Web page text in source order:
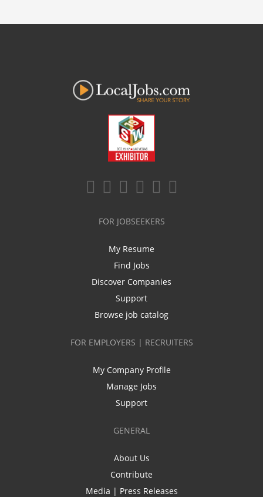
FOR JOBSEEKERS
My Resume
Find Jobs
Discover Companies
Support
Browse job catalog
FOR EMPLOYERS | RECRUITERS
My Company Profile
Manage Jobs
Support
GENERAL
About Us
Contribute
Media | Press Releases